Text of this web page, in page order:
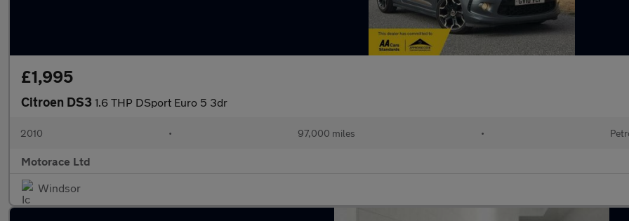
£1,995
Citroen DS3 1.6 THP DSport Euro 5 3dr
2010 • 97,000 miles •
Motorace Ltd
Windsor